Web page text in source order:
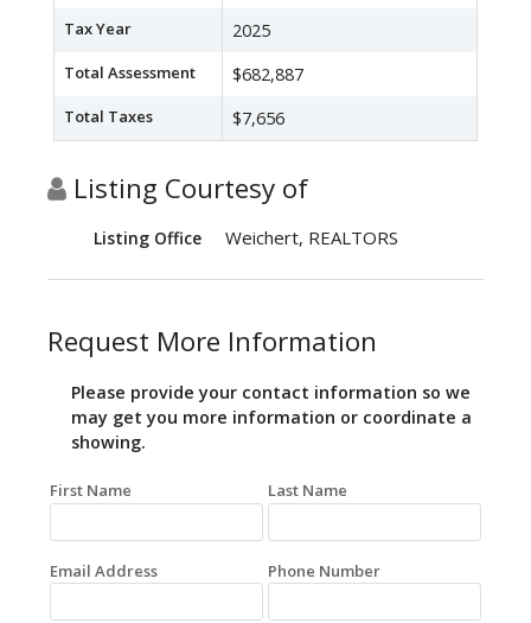
Tax Year 2025
Total Assessment $682,887
Total Taxes $7,656
Listing Courtesy of
Listing Office Weichert, REALTORS
Request More Information
Please provide your contact information so we
may get you more information or coordinate a
showing.
First Name Last Name
Email Address Phone Number